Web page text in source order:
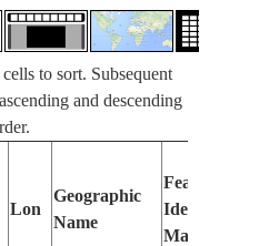
to sort. Subsequent
and descending
Lon
Geographic
Name
Features
Identified
Manually